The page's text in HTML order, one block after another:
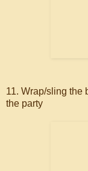
11. Wrap/sling the
the party